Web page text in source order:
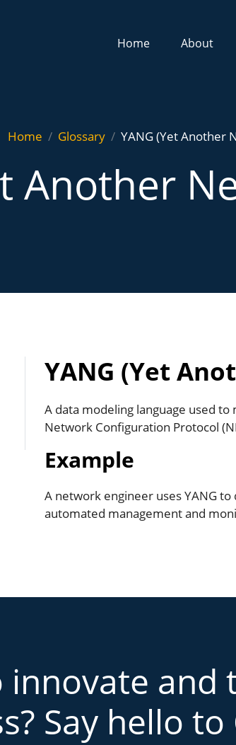
Home About
Home Glossary YANG (Yet Another
Another
YANG (Yet
A data modeling language used
Network Configuration Protocol
Example
A network engineer uses YANG
automated management and
innovate
Say hello